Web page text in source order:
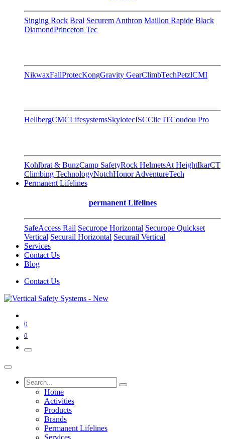
Singing Rock Beal Securem Anthron Maillon Rapide Black
DiamondPrinceton Tec
NikwaxFallProtecKongGravity GearClimbTechPetzlCMI
HellbergCMCLifesystemsSkylotecISCClic ITCoudou Pro
Kohlbrat & BunzCamp SafetyRock HelmetsAt HeightIkarCT
Climbing TechnologyNotchHonor AdventureTech
Permanent Lifelines
permanent Lifelines
SafeAccess Rail Securope Horizontal Securope Quickset
Vertical Securail Horizontal Securail Vertical
Services
Contact Us
Blog
Contact Us
0
0
Home
Activities
Products
Brands
Permanent Lifelines
Services